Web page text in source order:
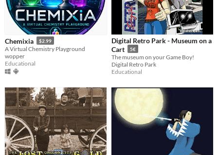
Chemixia $2.99
A Virtual Chemistry Playground
wopper
Educational
Digital Retro Park - Museum on a
Cart
5€
The museum on your Game Boy!
Digital Retro Park
Educational